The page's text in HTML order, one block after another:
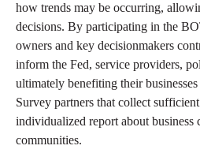
how trends may be occurring,
decisions. By participating in the
owners and key decisionmakers
inform the Fed, service providers,
ultimately benefiting their
Survey partners that collect
individualized report about business
communities.